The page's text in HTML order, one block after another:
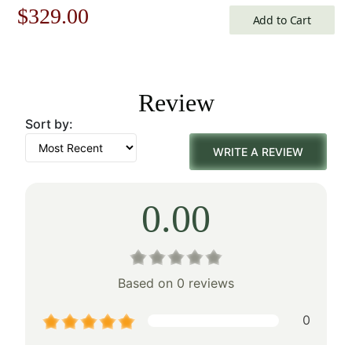
Original
$471.00.
$329.00
$329.00.
Add to Cart
Review
Sort by:
WRITE A REVIEW
0.00
Based on 0 reviews
0